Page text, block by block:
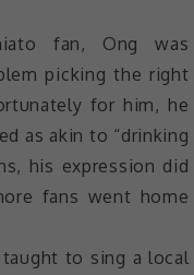
fan, Ong was
picking the right
for him, he
as akin to “drinking
his expression did
fans went home
to sing a local